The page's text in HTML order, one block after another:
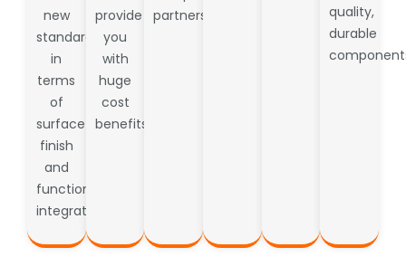
new
standards
in
terms
of
surface
finish
and
functional
integration.
provide
you
with
huge
cost
benefits.
partners
quality,
durable